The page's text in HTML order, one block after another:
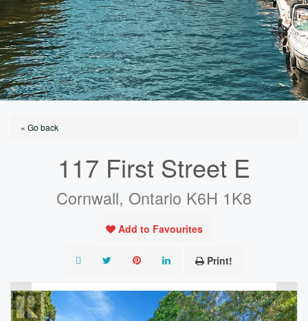
« Go back
117 First Street E
Cornwall, Ontario K6H 1K8
Add to Favourites
Print!